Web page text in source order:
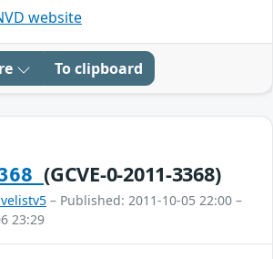
website
To clipboard
(GCVE-0-2011-3368)
– Published: 2011-10-05 22:00 –
23:29